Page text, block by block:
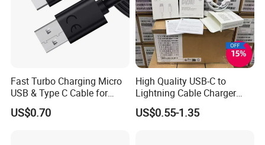
Fast Turbo Charging Micro
USB & Type C Cable for
Motorola
US$0.70
High Quality USB-C to
Lightning Cable Charger
Cable for iPhone 16 15 14
13 Series Pd 1m 2m Fast
US$0.55-1.35